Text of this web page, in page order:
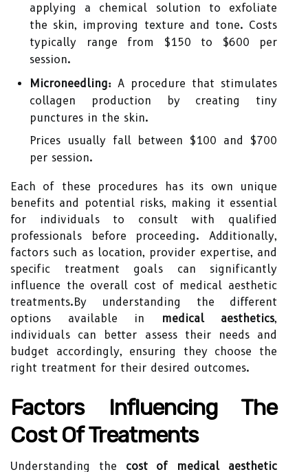
applying a chemical solution to exfoliate
the skin, improving texture and tone. Costs
typically range from $150 to $600 per
session.
Microneedling: A procedure that stimulates
collagen production by creating tiny
punctures in the skin.
Prices usually fall between $100 and $700
per session.
Each of these procedures has its own unique
benefits and potential risks, making it essential
for individuals to consult with qualified
professionals before proceeding. Additionally,
factors such as location, provider expertise, and
specific treatment goals can significantly
influence the overall cost of medical aesthetic
treatments.By understanding the different
options available in
medical aesthetics,
individuals can better assess their needs and
budget accordingly, ensuring they choose the
right treatment for their desired outcomes.
Factors Influencing The
Cost Of Treatments
Understanding the cost of medical aesthetic